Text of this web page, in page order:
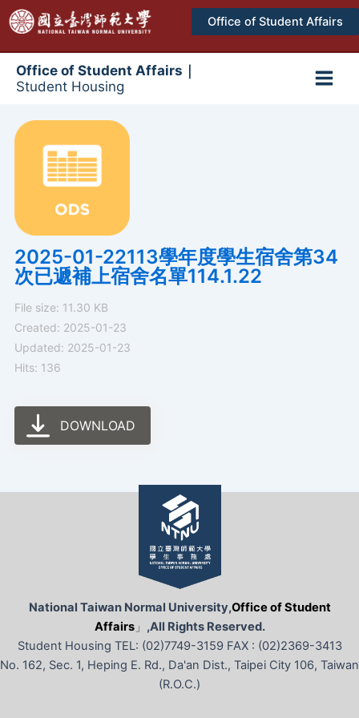
至
Office of Student Affairs
Office of Student Affairs｜
Student Housing
2025-01-22113學年度學生宿舍第34
次已遞補上宿舍名單114.1.22
File size: 11.30 KB
Created: 2025-01-23
Updated: 2025-01-23
Hits: 136
DOWNLOAD
National Taiwan Normal University,Office of Student
Affairs」 ,All Rights Reserved.
Student Housing TEL: (02)7749-3159 FAX : (02)2369-3413
No. 162, Sec. 1, Heping E. Rd., Da'an Dist., Taipei City 106, Taiwan
(R.O.C.)